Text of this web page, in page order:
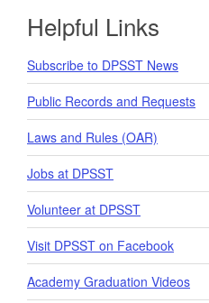
Helpful Links
Subscribe to DPSST News
Public Records and Requests
Laws and Rules (OAR)
Jobs at DPSST
Volunteer at DPSST
Visit DPSST on Facebook
Academy Graduation Videos